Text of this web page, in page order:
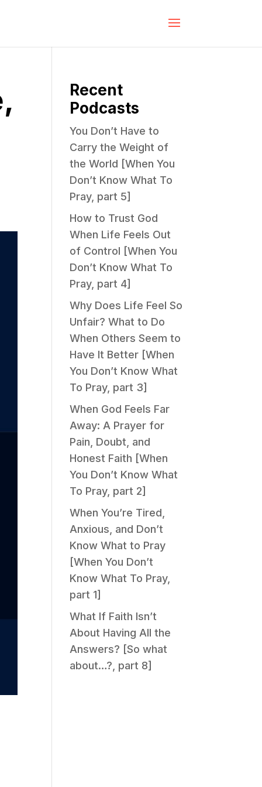
Recent
Podcasts
You Don’t Have to
Carry the Weight of
the World [When You
Don’t Know What To
Pray, part 5]
How to Trust God
When Life Feels Out
of Control [When You
Don’t Know What To
Pray, part 4]
Why Does Life Feel So
Unfair? What to Do
When Others Seem to
Have It Better [When
You Don’t Know What
To Pray, part 3]
When God Feels Far
Away: A Prayer for
Pain, Doubt, and
Honest Faith [When
You Don’t Know What
To Pray, part 2]
When You’re Tired,
Anxious, and Don’t
Know What to Pray
[When You Don’t
Know What To Pray,
part 1]
What If Faith Isn’t
About Having All the
Answers? [So what
about…?, part 8]